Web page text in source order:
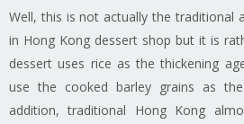
Well, this is not actually the traditional
in Hong Kong dessert shop but it is
dessert uses rice as the thickening
use the cooked barley grains as
addition, traditional Hong Kong